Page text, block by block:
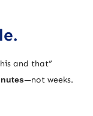
and that”
—not weeks.